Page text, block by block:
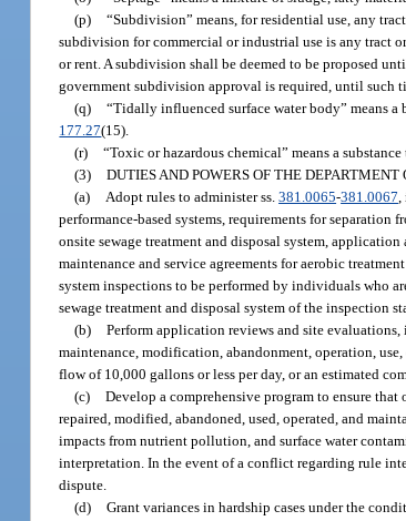
(p) “Subdivision” means, for residential use, any
subdivision for commercial or industrial use is any tract
or rent. A subdivision shall be deemed to be proposed
government subdivision approval is required, until such
(q) “Tidally influenced surface water body” means a
177.27(15).
(r) “Toxic or hazardous chemical” means a
(3) DUTIES AND POWERS OF THE
(a)
Adopt rules to administer ss.381.0065-381.0067
performance-based systems, requirements for
onsite sewage treatment and disposal system,
maintenance and service agreements for aerobic
system inspections to be performed by individuals who
sewage treatment and disposal system of the inspection
(b) Perform application reviews and site
maintenance, modification, abandonment, operation,
flow of 10,000 gallons or less per day, or an estimated
(c) Develop a comprehensive program to ensure that
repaired, modified, abandoned, used, operated, and
impacts from nutrient pollution, and surface water
interpretation. In the event of a conflict regarding rule
dispute.
(d) Grant variances in hardship cases under the